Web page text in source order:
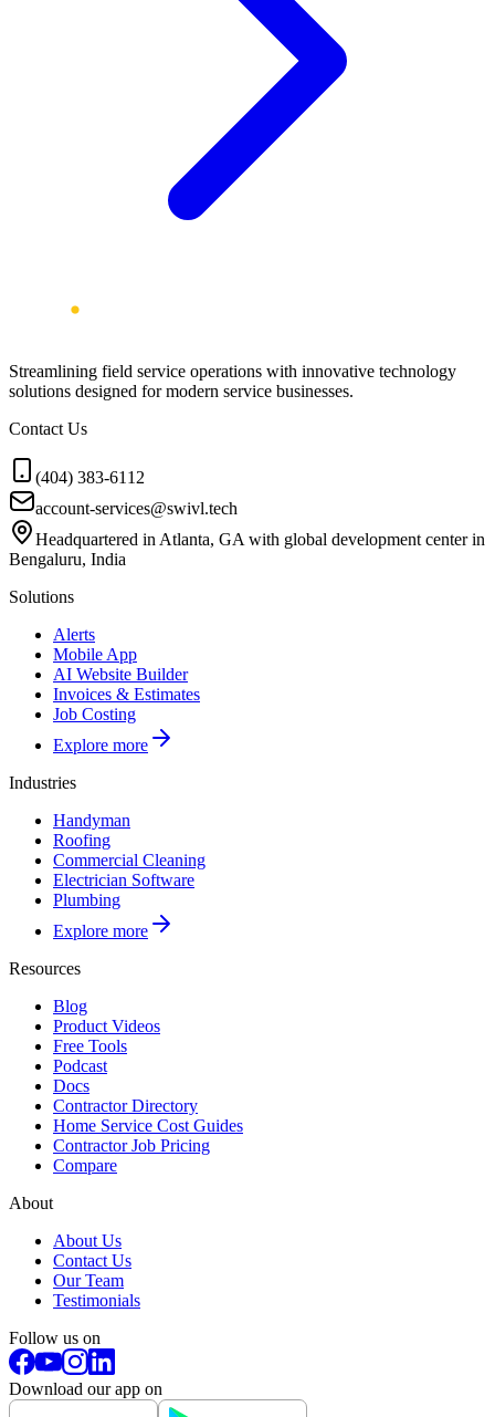
Streamlining field service operations with innovative technology
solutions designed for modern service businesses.
Contact Us
(404) 383-6112
account-services@swivl.tech
Headquartered in Atlanta, GA with global development center in
Bengaluru, India
Solutions
Alerts
Mobile App
AI Website Builder
Invoices & Estimates
Job Costing
Explore more
Industries
Handyman
Roofing
Commercial Cleaning
Electrician Software
Plumbing
Explore more
Resources
Blog
Product Videos
Free Tools
Podcast
Docs
Contractor Directory
Home Service Cost Guides
Contractor Job Pricing
Compare
About
About Us
Contact Us
Our Team
Testimonials
Follow us on
Download our app on